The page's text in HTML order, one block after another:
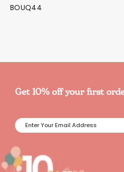
BOUQ44
Get 10% off your first